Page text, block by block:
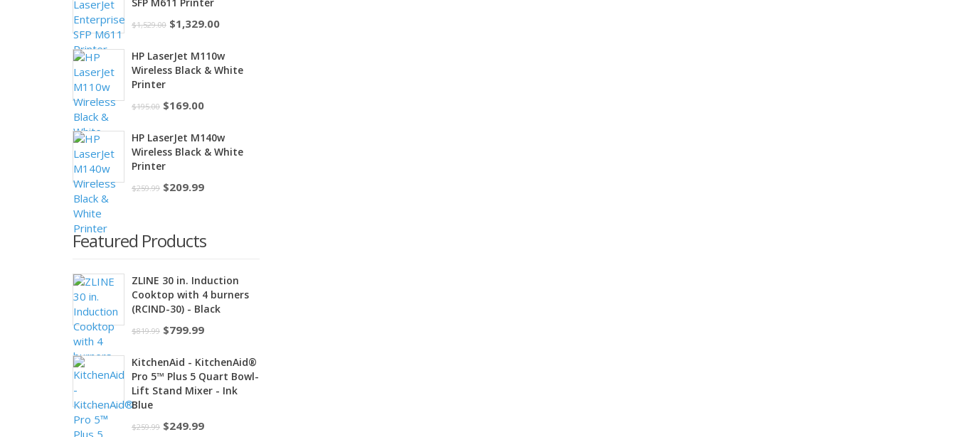
$1,529.00 Original
was:
$1,329.00Current
is:
HP LaserJet M110w
Wireless Black & White
Printer
$195.00 Original
was:
$195.00.
$169.00Current
is:
HP LaserJet M140w
Wireless Black & White
Printer
$259.99 Original
$259.99.
$209.99Current
$209.99.
Featured Products
ZLINE 30 in. Induction
Cooktop with 4 burners
(RCIND-30) - Black
$819.99 Original
was:
$819.99.
$799.99Current
is:
$799.99.
KitchenAid - KitchenAid®
Pro 5™ Plus 5 Quart Bowl-
Lift Stand Mixer - Ink
Blue
$259.99 Original
$249.99Current